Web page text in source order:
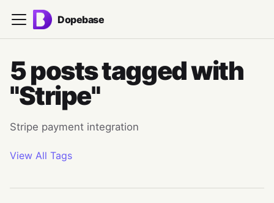
Dopebase
5 posts tagged with
"Stripe"
Stripe payment integration
View All Tags